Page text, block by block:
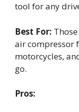
tool for any
Best For:
air compressor
motorcycles,
go.
Pros: